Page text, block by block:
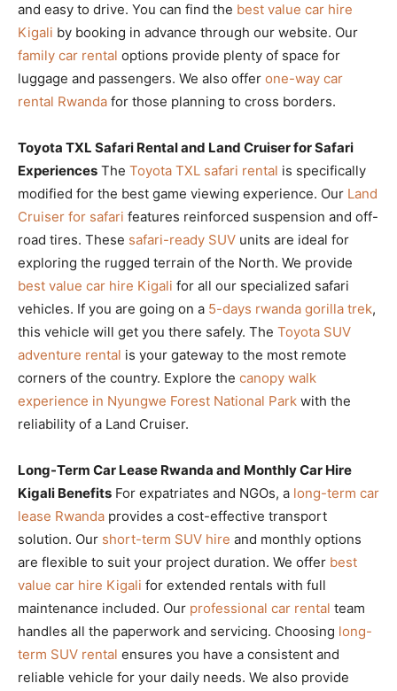
and easy to drive. You can find the best value car hire
Kigali by booking in advance through our website. Our
family car rental options provide plenty of space for
luggage and passengers. We also offer one-way car
rental Rwanda for those planning to cross borders.
Toyota TXL Safari Rental and Land Cruiser for Safari
Experiences The Toyota TXL safari rental is specifically
modified for the best game viewing experience. Our Land
Cruiser for safari features reinforced suspension and off-
road tires. These safari-ready SUV units are ideal for
exploring the rugged terrain of the North. We provide
best value car hire Kigali for all our specialized safari
vehicles. If you are going on a 5-days rwanda gorilla trek,
this vehicle will get you there safely. The Toyota SUV
adventure rental is your gateway to the most remote
corners of the country. Explore the canopy walk
experience in Nyungwe Forest National Park with the
reliability of a Land Cruiser.
Long-Term Car Lease Rwanda and Monthly Car Hire
Kigali Benefits For expatriates and NGOs, a long-term car
lease Rwanda provides a cost-effective transport
solution. Our short-term SUV hire and monthly options
are flexible to suit your project duration. We offer best
value car hire Kigali for extended rentals with full
maintenance included. Our professional car rental team
handles all the paperwork and servicing. Choosing long-
term SUV rental ensures you have a consistent and
reliable vehicle for your daily needs. We also provide